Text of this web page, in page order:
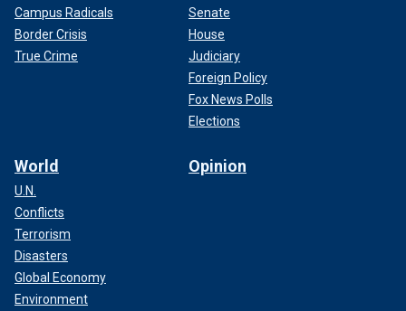
Campus Radicals
Border Crisis
True Crime
Senate
House
Judiciary
Foreign Policy
Fox News Polls
Elections
World
U.N.
Conflicts
Terrorism
Disasters
Global Economy
Environment
Opinion